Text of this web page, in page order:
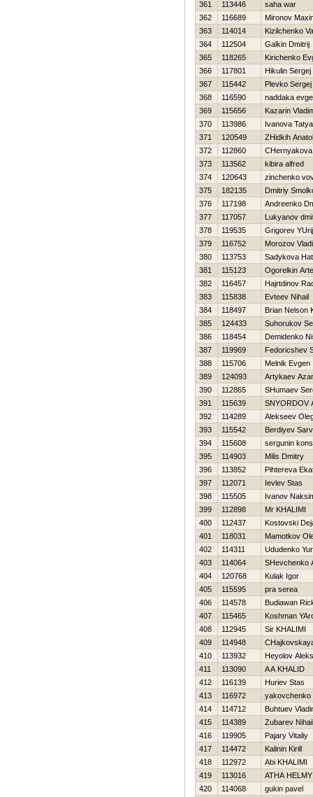
361 113446
saha war
362
116689
Mironov
363
114014
Kizilchenko
364
112504
Galkin Dmitrij
365
118265
Kirichenko
366
117801
Нikulin Sergej
367
115442
Plevko Sergej
368
116590
naddaka
369
115656
Kazarin
370
113986
Ivanova
371
120549
ZHidkih
372
112860
373
113562
kibira alfred
374
120643
zinchenko
375
182135
Dmitriy
376
117198
Andreenko
377
117057
Lukyanov
378
119535
Grigorev YUrij
379
116752
Morozov
380
113753
Sadykova
381
115123
Ogorelkin
382
116457
Hajrtdinov
383
115838
Evteev Nihail
384
118497
Brian Nelson
385
124433
Suhorukov
386
118454
Demidenko
387
119969
Fedoricshev
388
115706
Melnik Evgen
389
124093
Artykaev
390
112865
SHumaev
391
115639
SNYORDOV
392
114289
Alekseev
393
115542
Berdiyev
394
115608
sergunin
395
114903
Milis Dmitry
396
113852
Pihtereva
397
112071
Ievlev Stas
398
115505
Ivanov
399
112898
Mr KHALIMI
400
112437
Kostovski
401
118031
Mamotkov
402
114311
Ududenko
403
114064
SHevchenko
404
120768
Kulak Igor
405
115595
pra serea
406
114578
Budiawan
407
115465
Koshman
408
112945
Sir KHALIMI
409
114948
410
113932
Нeyolov
411
113090
A A KHALID
412
116139
Нuriev Stas
413
116972
yakovchenko
414
114712
Buhtuev
415
114389
Zubarev Nihail
416
119905
Pajary Vitaliy
417
114472
Kalinin Kirill
418
112972
Abi KHALIMI
419
113016
ATHA HELMY
420
114068
gukin pavel